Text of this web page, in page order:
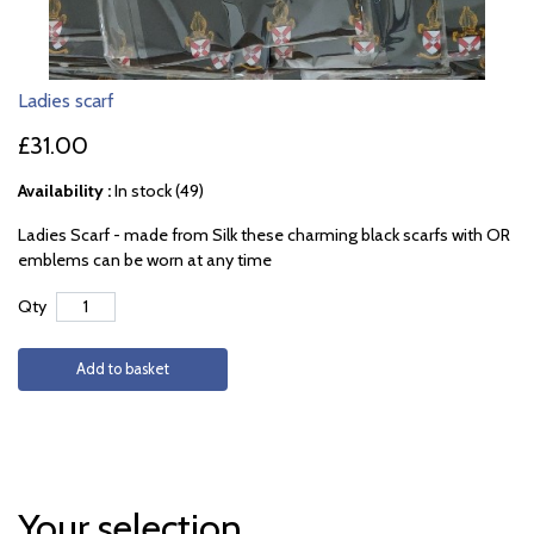
Ladies scarf
£31.00
Availability :In stock (49)
Ladies Scarf - made from Silk these charming black scarfs with OR
emblems can be worn at any time
Qty
Add to basket